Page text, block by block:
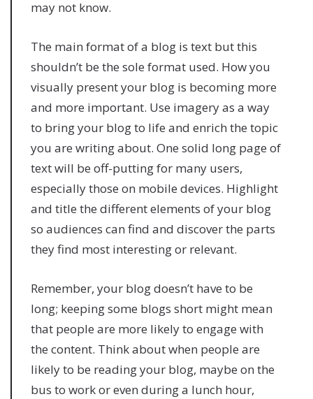
may not know.
The main format of a blog is text but this
shouldn’t be the sole format used. How you
visually present your blog is becoming more
and more important. Use imagery as a way
to bring your blog to life and enrich the topic
you are writing about. One solid long page of
text will be off-putting for many users,
especially those on mobile devices. Highlight
and title the different elements of your blog
so audiences can find and discover the parts
they find most interesting or relevant.
Remember, your blog doesn’t have to be
long; keeping some blogs short might mean
that people are more likely to engage with
the content. Think about when people are
likely to be reading your blog, maybe on the
bus to work or even during a lunch hour,